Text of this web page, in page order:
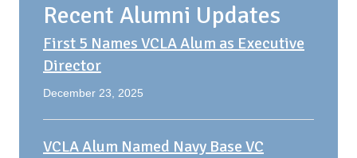
Recent Alumni Updates
First 5 Names VCLA Alum as Executive
Director
December 23, 2025
VCLA Alum Named Navy Base VC